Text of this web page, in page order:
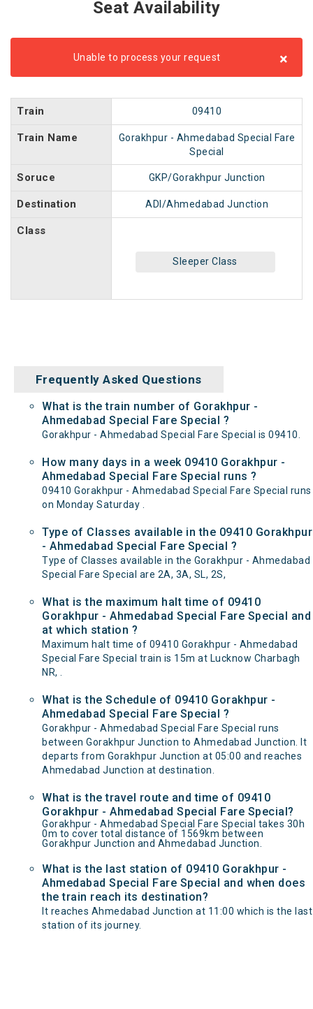
Seat Availability
Unable to process your request ×
Train 09410
Train Name
Gorakhpur - Ahmedabad Special Fare
Special
Soruce GKP/Gorakhpur Junction
Destination ADI/Ahmedabad Junction
Class
Sleeper Class
Frequently Asked Questions
What is the train number of Gorakhpur -
Ahmedabad Special Fare Special ?
Gorakhpur - Ahmedabad Special Fare Special is 09410.
How many days in a week 09410 Gorakhpur -
Ahmedabad Special Fare Special runs ?
09410 Gorakhpur - Ahmedabad Special Fare Special runs
on Monday Saturday .
Type of Classes available in the 09410 Gorakhpur
- Ahmedabad Special Fare Special ?
Type of Classes available in the Gorakhpur - Ahmedabad
Special Fare Special are 2A, 3A, SL, 2S,
What is the maximum halt time of 09410
Gorakhpur - Ahmedabad Special Fare Special and
at which station ?
Maximum halt time of 09410 Gorakhpur - Ahmedabad
Special Fare Special train is 15m at Lucknow Charbagh
NR, .
What is the Schedule of 09410 Gorakhpur -
Ahmedabad Special Fare Special ?
Gorakhpur - Ahmedabad Special Fare Special runs
between Gorakhpur Junction to Ahmedabad Junction. It
departs from Gorakhpur Junction at 05:00 and reaches
Ahmedabad Junction at destination.
What is the travel route and time of 09410
Gorakhpur - Ahmedabad Special Fare Special?
Gorakhpur - Ahmedabad Special Fare Special takes 30h
0m to cover total distance of 1569km between
Gorakhpur Junction and Ahmedabad Junction.
What is the last station of 09410 Gorakhpur -
Ahmedabad Special Fare Special and when does
the train reach its destination?
It reaches Ahmedabad Junction at 11:00 which is the last
station of its journey.